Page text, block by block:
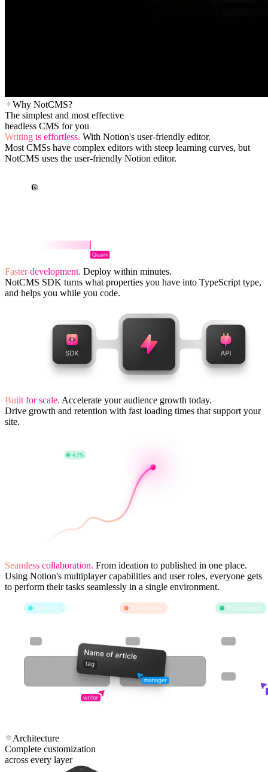
Why NotCMS?
The simplest and most effective
headless CMS for you
Writing is effortless. With Notion's user-friendly editor.
Most CMSs have complex editors with steep learning curves, but
NotCMS uses the user-friendly Notion editor.
Faster development. Deploy within minutes.
NotCMS SDK turns what properties you have into TypeScript type,
and helps you while you code.
Built for scale. Accelerate your audience growth today.
Drive growth and retention with fast loading times that support your
site.
Seamless collaboration. From ideation to published in one place.
Using Notion's multiplayer capabilities and user roles, everyone gets
to perform their tasks seamlessly in a single environment.
Architecture
Complete customization
across every layer